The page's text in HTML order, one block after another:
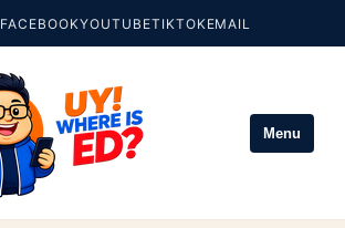
FACEBOOKYOUTUBETIKTOKEMAIL
Menu